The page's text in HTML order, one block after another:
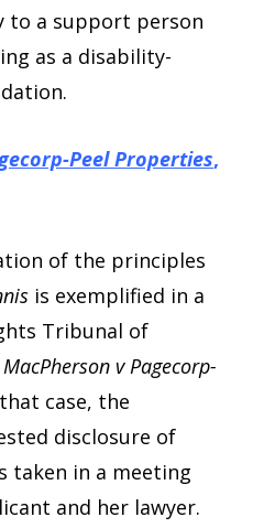
to a support person
as a disability-
Peel Properties,
of the principles
is exemplified in a
Tribunal of
MacPherson v Pagecorp-
case, the
disclosure of
taken in a meeting
and her lawyer.